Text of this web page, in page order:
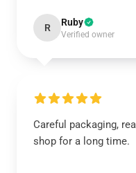
R Ruby
Verified owner
Careful packaging,
shop for a long time.